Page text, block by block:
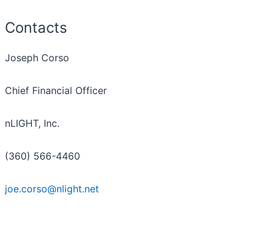
Contacts
Joseph Corso
Chief Financial Officer
nLIGHT, Inc.
(360) 566-4460
joe.corso@nlight.net